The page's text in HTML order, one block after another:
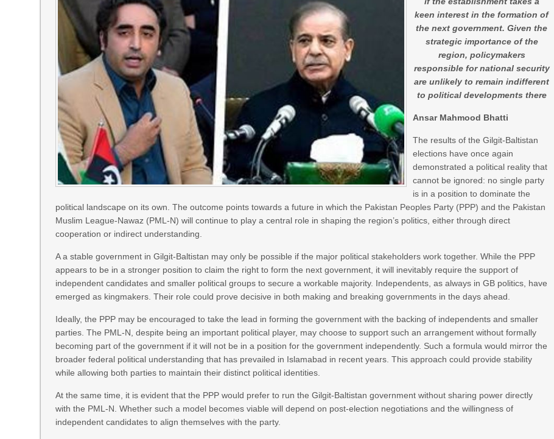
keen interest in the formation of
the next government. Given the
strategic importance of the
region, policymakers
responsible for national security
are unlikely to remain indifferent
to political developments there
Ansar Mahmood Bhatti
The results of the Gilgit-Baltistan
elections have once again
demonstrated a political reality that
cannot be ignored: no single party
is in a position to dominate the
political landscape on its own. The outcome points towards a future in which the Pakistan Peoples Party (PPP) and the Pakistan
Muslim League-Nawaz (PML-N) will continue to play a central role in shaping the region’s politics, either through direct
cooperation or indirect understanding.
A a stable government in Gilgit-Baltistan may only be possible if the major political stakeholders work together. While the PPP
appears to be in a stronger position to claim the right to form the next government, it will inevitably require the support of
independent candidates and smaller political groups to secure a workable majority. Independents, as always in GB politics, have
emerged as kingmakers. Their role could prove decisive in both making and breaking governments in the days ahead.
Ideally, the PPP may be encouraged to take the lead in forming the government with the backing of independents and smaller
parties. The PML-N, despite being an important political player, may choose to support such an arrangement without formally
becoming part of the government if it will not be in a position for the government independently. Such a formula would mirror the
broader federal political understanding that has prevailed in Islamabad in recent years. This approach could provide stability
while allowing both parties to maintain their distinct political identities.
At the same time, it is evident that the PPP would prefer to run the Gilgit-Baltistan government without sharing power directly
with the PML-N. Whether such a model becomes viable will depend on post-election negotiations and the willingness of
independent candidates to align themselves with the party.